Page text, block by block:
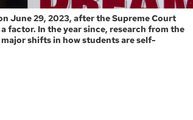
June 29, 2023, after the Supreme Court
factor. In the year since, research from the
shifts in how students are self-